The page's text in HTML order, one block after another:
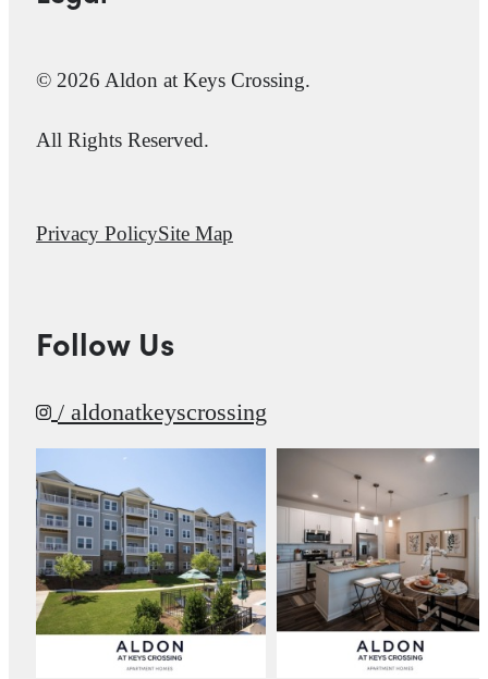
© 2026 Aldon at Keys Crossing.
All Rights Reserved.
Privacy PolicySite Map
Follow Us
/ aldonatkeyscrossing